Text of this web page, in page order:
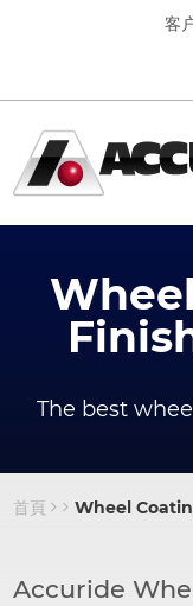
內
客
The best
連
首頁 Wheel
Accuride